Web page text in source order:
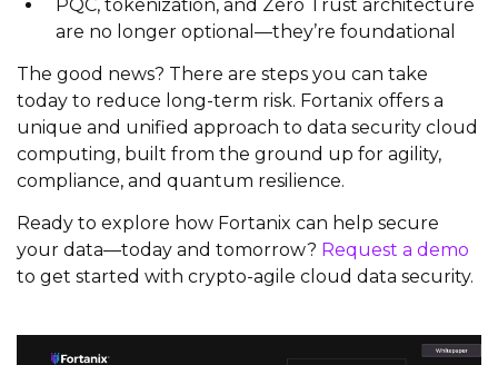
PQC, tokenization, and Zero Trust architecture
are no longer optional—they’re foundational
The good news? There are steps you can take
today to reduce long-term risk. Fortanix offers a
unique and unified approach to data security cloud
computing, built from the ground up for agility,
compliance, and quantum resilience.
Ready to explore how Fortanix can help secure
your data—today and tomorrow? Request a demo
to get started with crypto-agile cloud data security.